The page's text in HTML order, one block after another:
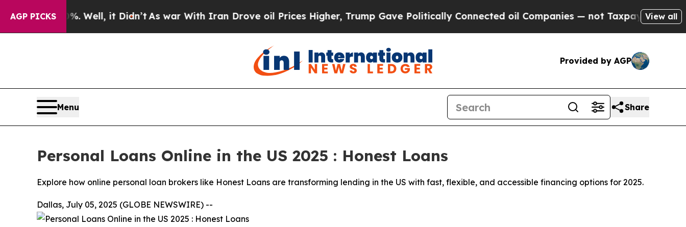
AGP PICKS
Well, it Didn’t As war With Iran Drove oil Prices Higher, Trump Gave Politically Connected oil Companies — not Taxpayers — the Chance to
View all
Provided by AGP
Menu Share
Personal Loans Online in the US 2025 : Honest Loans
Explore how online personal loan brokers like Honest Loans are transforming lending in the US with fast, flexible, and accessible financing options for 2025.
Dallas, July 05, 2025 (GLOBE NEWSWIRE) --